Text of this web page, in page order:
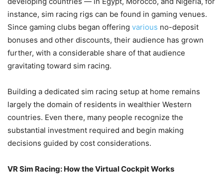
instance, sim racing rigs can be found in gaming venues.
Since gaming clubs began offering various no-deposit
bonuses and other discounts, their audience has grown
further, with a considerable share of that audience
gravitating toward sim racing.
Building a dedicated sim racing setup at home remains
largely the domain of residents in wealthier Western
countries. Even there, many people recognize the
substantial investment required and begin making
decisions guided by cost considerations.
VR Sim Racing: How the Virtual Cockpit Works